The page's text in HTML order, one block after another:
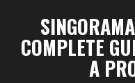
COMPLETE
A